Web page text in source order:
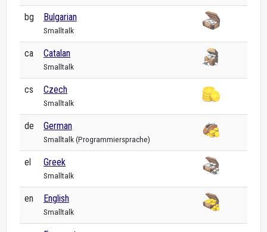
bg Bulgarian
Smalltalk
ca Catalan
Smalltalk
cs Czech
Smalltalk
de German
Smalltalk (Programmiersprache)
el Greek
Smalltalk
en English
Smalltalk